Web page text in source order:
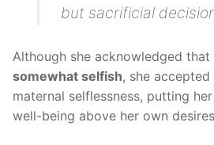
but sacrificial
Although she acknowledged
somewhat selfish, she
maternal selflessness, putting
well-being above her own